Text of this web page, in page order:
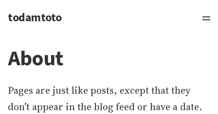
todamtoto
About
Pages are just like posts, except that they
don’t appear in the blog feed or have a date.